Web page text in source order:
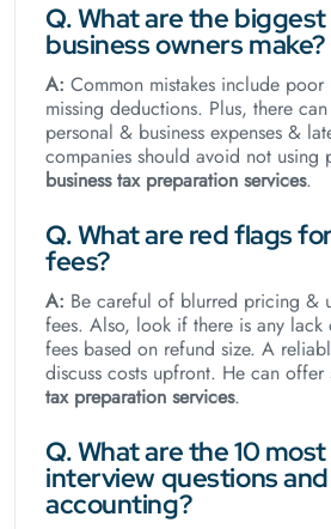
Q. What are the
business owners make?
A: Common mistakes include
missing deductions. Plus, there
personal & business expenses &
companies should avoid not using
business tax preparation services.
Q. What are red flags
fees?
A: Be careful of blurred pricing &
fees. Also, look if there is any lack
fees based on refund size. A
discuss costs upfront. He can offer
tax preparation services.
Q. What are the 10
interview questions
accounting?